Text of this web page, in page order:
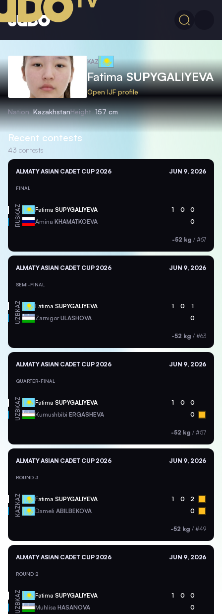
KAZ
FatimaSUPYGALIYEVA
Open IJF profile
Nation KazakhstanHeight 157 cm
Recent contests
43 contests
ALMATY ASIAN CADET CUP 2026 JUN 9, 2026
FINAL
KAZ Fatima SUPYGALIYEVA 1 0 0
RUS Amina KHAMATKOEVA 0
-52 kg / #67
ALMATY ASIAN CADET CUP 2026 JUN 9, 2026
SEMI-FINAL
KAZ Fatima SUPYGALIYEVA 1 0 1
UZB ZarnigorULASHOVA 0
-52 kg / #63
ALMATY ASIAN CADET CUP 2026 JUN 9, 2026
QUARTER-FINAL
KAZ Fatima SUPYGALIYEVA 1 0 0
UZB Kumushbibi ERGASHEVA 0
-52 kg / #57
ALMATY ASIAN CADET CUP 2026 JUN 9, 2026
ROUND 3
KAZ Fatima SUPYGALIYEVA 1 0 2
KAZ Dameli ABILBEKOVA 0
-52 kg / #49
ALMATY ASIAN CADET CUP 2026 JUN 9, 2026
ROUND 2
KAZ Fatima SUPYGALIYEVA 1 0 0
UZB Muhlisa HASANOVA 0